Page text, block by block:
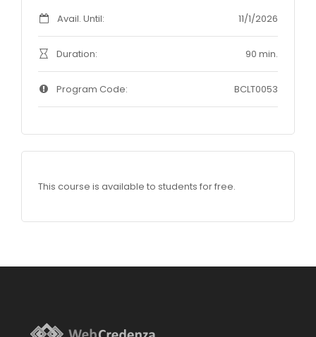
Avail. Until: 11/1/2026
Duration: 90 min.
Program Code: BCLT0053
This course is available to students for free.